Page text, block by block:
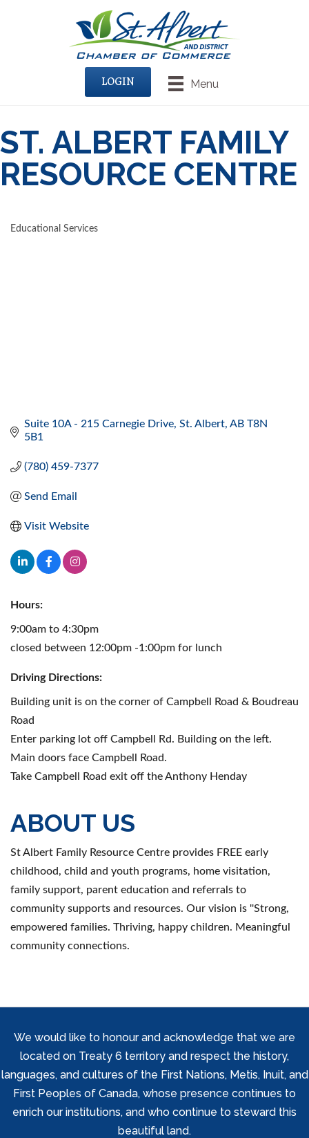
Menu
LOGIN
ST. ALBERT FAMILY
RESOURCE CENTRE
Educational Services
Suite 10A - 215 Carnegie Drive St. Albert AB T8N
5B1
(780) 459-7377
Send Email
Visit Website
Hours:
9:00am to 4:30pm
closed between 12:00pm -1:00pm for lunch
Driving Directions:
Building unit is on the corner of Campbell Road & Boudreau
Road
Enter parking lot off Campbell Rd. Building on the left.
Main doors face Campbell Road.
Take Campbell Road exit off the Anthony Henday
ABOUT US
St Albert Family Resource Centre provides FREE early
childhood, child and youth programs, home visitation,
family support, parent education and referrals to
community supports and resources. Our vision is ''Strong,
empowered families. Thriving, happy children. Meaningful
community connections.
We would like to honour and acknowledge that we are
located on Treaty 6 territory and respect the history,
languages, and cultures of the First Nations, Metis, Inuit, and
First Peoples of Canada, whose presence continues to
enrich our institutions, and who continue to steward this
beautiful land.